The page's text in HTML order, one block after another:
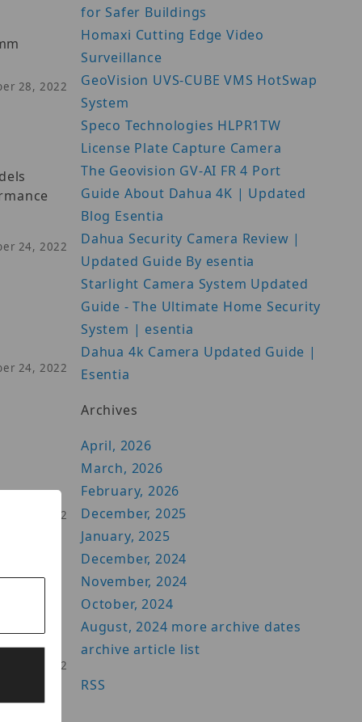
28, 2022
24, 2022
24, 2022
07, 2022
31, 2022
for Safer Buildings
Homaxi Cutting Edge Video
Surveillance
GeoVision UVS-CUBE VMS HotSwap
System
Speco Technologies HLPR1TW
License Plate Capture Camera
The Geovision GV-AI FR 4 Port
Guide About Dahua 4K | Updated
Blog Esentia
Dahua Security Camera Review |
Updated Guide By esentia
Starlight Camera System Updated
Guide - The Ultimate Home Security
System | esentia
Dahua 4k Camera Updated Guide |
Esentia
Archives
April, 2026
March, 2026
February, 2026
December, 2025
January, 2025
December, 2024
November, 2024
October, 2024
August, 2024 more archive dates
archive article list
RSS